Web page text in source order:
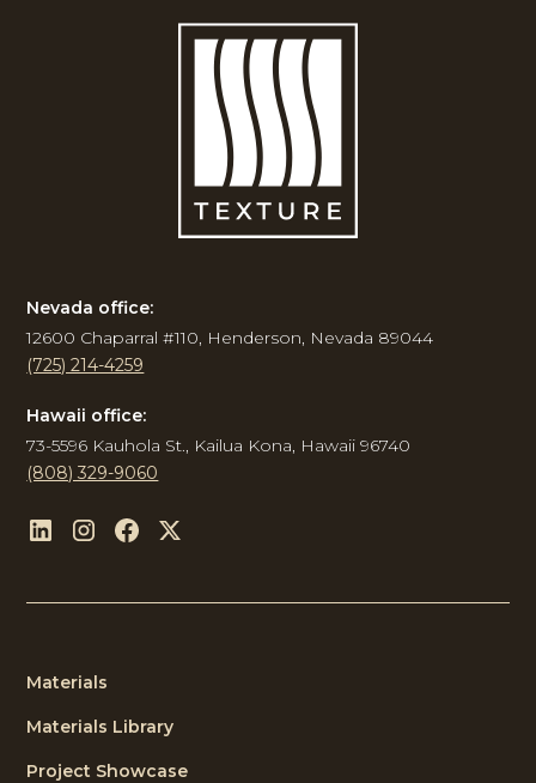
Nevada office:
12600 Chaparral #110, Henderson, Nevada 89044
(725) 214-4259
Hawaii office:
73-5596 Kauhola St., Kailua Kona, Hawaii 96740
(808) 329-9060
Materials
Materials Library
Project Showcase